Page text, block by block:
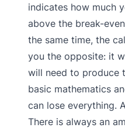
indicates how much
above the break-
the same time, the
you the opposite: it
will need to produce
basic mathematics
can lose everything.
There is always an